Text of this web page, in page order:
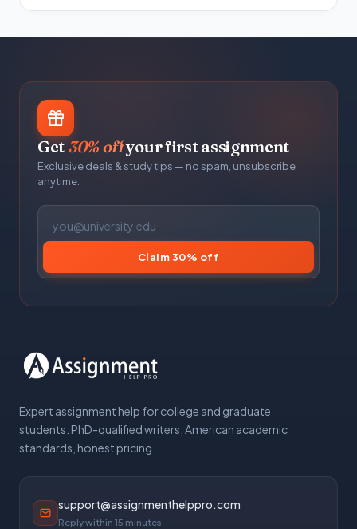
Get30% offyour first assignment
Exclusive deals & study tips — no spam, unsubscribe
anytime.
Claim 30% off
Expert assignment help for college and graduate
students. PhD-qualified writers, American academic
standards, honest pricing.
support@assignmenthelppro.com
Reply within 15 minutes